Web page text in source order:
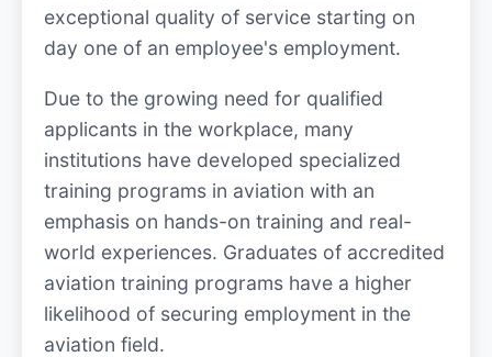
exceptional quality of service starting on
day one of an employee's employment.
Due to the growing need for qualified
applicants in the workplace, many
institutions have developed specialized
training programs in aviation with an
emphasis on hands-on training and real-
world experiences. Graduates of accredited
aviation training programs have a higher
likelihood of securing employment in the
aviation field.